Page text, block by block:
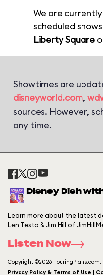
We are
scheduled
Liberty Square
Showtimes are
disneyworld.com,
sources. However,
any time.
Disney Dish
Learn more about the latest
Len Testa & Jim Hill of
Listen Now
Copyright ©2026 TouringPlans.com.
Privacy Policy & Terms of Use |